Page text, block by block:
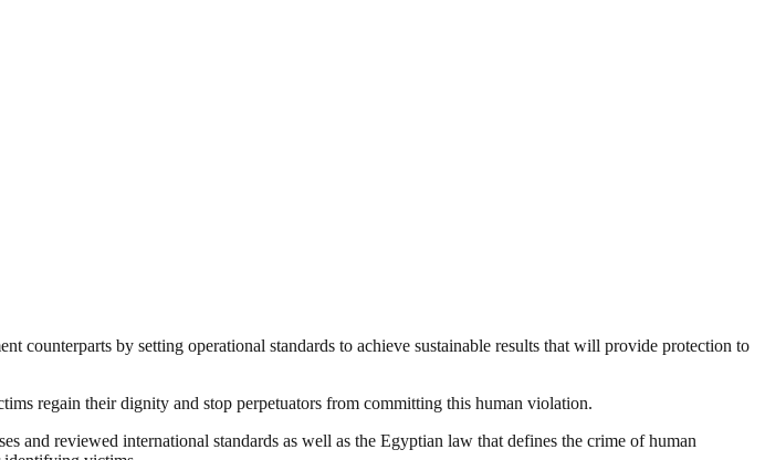
by setting operational standards to achieve sustainable results that will provide protection to
regain their dignity and stop perpetuators from committing this human violation.
reviewed international standards as well as the Egyptian law that defines the crime of human